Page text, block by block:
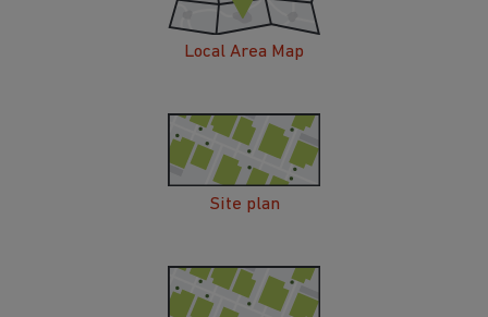
Local Area Map
Site plan